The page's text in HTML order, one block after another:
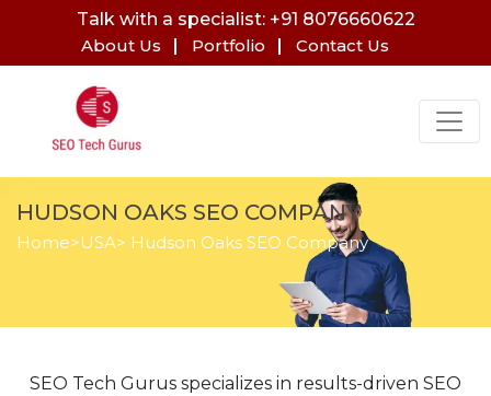
Talk with a specialist: +91 8076660622
About Us
Portfolio Contact Us
HUDSON OAKS SEO COMPANY
Home>USA> Hudson Oaks SEO Company
SEO Tech Gurus specializes in results-driven SEO